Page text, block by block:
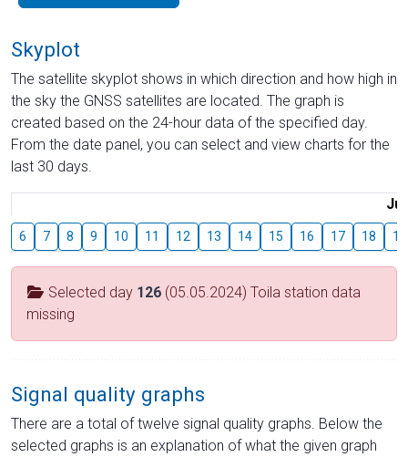
Skyplot
The satellite skyplot shows in which direction and how high in
the sky the GNSS satellites are located. The graph is
created based on the 24-hour data of the specified day.
From the date panel, you can select and view charts for the
last 30 days.
6 7 8 9 10 11 12 13 14 15 16 17 18 19
Selected day 126 (05.05.2024) Toila station data
missing
Signal quality graphs
There are a total of twelve signal quality graphs. Below the
selected graphs is an explanation of what the given graph